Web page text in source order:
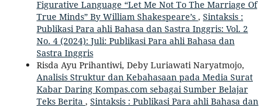
Figurative Language “Let Me Not To The Marriage Of
True Minds” By William Shakespeare’s , Sintaksis :
Publikasi Para ahli Bahasa dan Sastra Inggris: Vol. 2
No. 4 (2024): Juli: Publikasi Para ahli Bahasa dan
Sastra Inggris
Risda Ayu Prihantiwi, Deby Luriawati Naryatmojo,
Analisis Struktur dan Kebahasaan pada Media Surat
Kabar Daring Kompas.com sebagai Sumber Belajar
Teks Berita , Sintaksis : Publikasi Para ahli Bahasa dan